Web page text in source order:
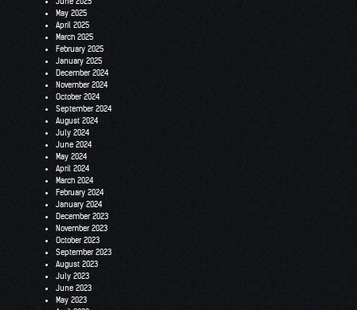
May 2025
April 2025
March 2025
February 2025
January 2025
December 2024
November 2024
October 2024
September 2024
August 2024
July 2024
June 2024
May 2024
April 2024
March 2024
February 2024
January 2024
December 2023
November 2023
October 2023
September 2023
August 2023
July 2023
June 2023
May 2023